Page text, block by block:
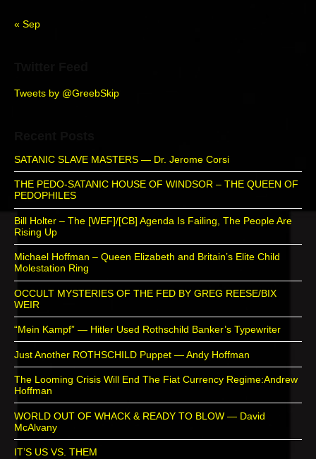
« Sep
Tweets by @GreebSkip
SATANIC SLAVE MASTERS — Dr. Jerome Corsi
THE PEDO-SATANIC HOUSE OF WINDSOR – THE QUEEN OF
PEDOPHILES
Bill Holter – The [WEF]/[CB] Agenda Is Failing, The People Are
Rising Up
Michael Hoffman – Queen Elizabeth and Britain’s Elite Child
Molestation Ring
OCCULT MYSTERIES OF THE FED BY GREG REESE/BIX
WEIR
“Mein Kampf” — Hitler Used Rothschild Banker’s Typewriter
Just Another ROTHSCHILD Puppet — Andy Hoffman
The Looming Crisis Will End The Fiat Currency Regime:Andrew
Hoffman
WORLD OUT OF WHACK & READY TO BLOW — David
McAlvany
IT’S US VS. THEM